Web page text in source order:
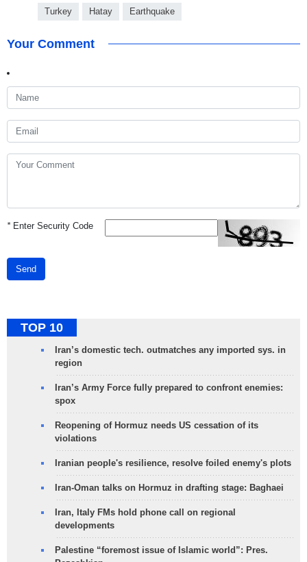
Turkey Hatay Earthquake
Your Comment
*Enter Security Code
Send
TOP 10
Iran’s domestic tech. outmatches any imported sys. in
region
Iran’s Army Force fully prepared to confront enemies:
spox
Reopening of Hormuz needs US cessation of its
violations
Iranian people's resilience, resolve foiled enemy's plots
Iran-Oman talks on Hormuz in drafting stage: Baghaei
Iran, Italy FMs hold phone call on regional
developments
Palestine “foremost issue of Islamic world”: Pres.